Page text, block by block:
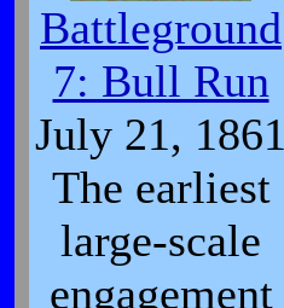
Battleground
7: Bull Run
July 21, 1861
The earliest
large-scale
engagement